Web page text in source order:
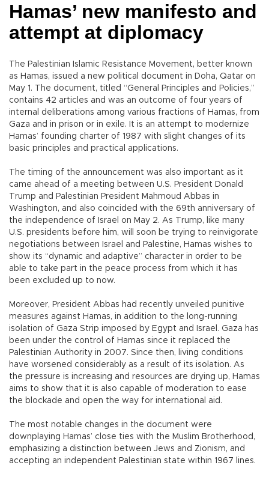
Hamas’ new manifesto and
attempt at diplomacy
The Palestinian Islamic Resistance Movement, better known
as Hamas, issued a new political document in Doha, Qatar on
May 1. The document, titled “General Principles and Policies,”
contains 42 articles and was an outcome of four years of
internal deliberations among various fractions of Hamas, from
Gaza and in prison or in exile. It is an attempt to modernize
Hamas’ founding charter of 1987 with slight changes of its
basic principles and practical applications.
The timing of the announcement was also important as it
came ahead of a meeting between U.S. President Donald
Trump and Palestinian President Mahmoud Abbas in
Washington, and also coincided with the 69th anniversary of
the independence of Israel on May 2. As Trump, like many
U.S. presidents before him, will soon be trying to reinvigorate
negotiations between Israel and Palestine, Hamas wishes to
show its “dynamic and adaptive” character in order to be
able to take part in the peace process from which it has
been excluded up to now.
Moreover, President Abbas had recently unveiled punitive
measures against Hamas, in addition to the long-running
isolation of Gaza Strip imposed by Egypt and Israel. Gaza has
been under the control of Hamas since it replaced the
Palestinian Authority in 2007. Since then, living conditions
have worsened considerably as a result of its isolation. As
the pressure is increasing and resources are drying up, Hamas
aims to show that it is also capable of moderation to ease
the blockade and open the way for international aid.
The most notable changes in the document were
downplaying Hamas’ close ties with the Muslim Brotherhood,
emphasizing a distinction between Jews and Zionism, and
accepting an independent Palestinian state within 1967 lines.